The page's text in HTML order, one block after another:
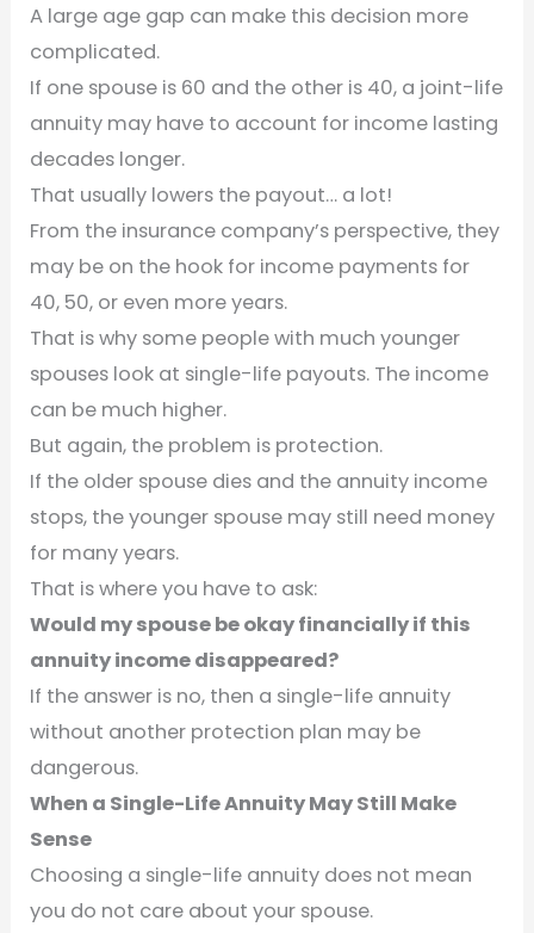
A large age gap can make this decision more
complicated.
If one spouse is 60 and the other is 40, a joint-life
annuity may have to account for income lasting
decades longer.
That usually lowers the payout… a lot!
From the insurance company’s perspective, they
may be on the hook for income payments for
40, 50, or even more years.
That is why some people with much younger
spouses look at single-life payouts. The income
can be much higher.
But again, the problem is protection.
If the older spouse dies and the annuity income
stops, the younger spouse may still need money
for many years.
That is where you have to ask:
Would my spouse be okay financially if this
annuity income disappeared?
If the answer is no, then a single-life annuity
without another protection plan may be
dangerous.
When a Single-Life Annuity May Still Make
Sense
Choosing a single-life annuity does not mean
you do not care about your spouse.